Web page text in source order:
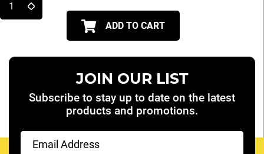
ADD TO CART
JOIN OUR LIST
Subscribe to stay up to date on the latest
products and promotions.